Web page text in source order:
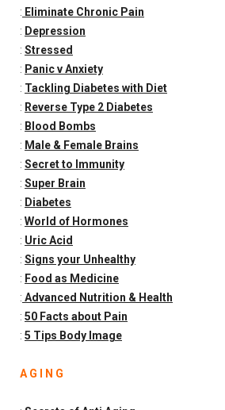
: Eliminate Chronic Pain
: Depression
: Stressed
: Panic v Anxiety
: Tackling Diabetes with Diet
: Reverse Type 2 Diabetes
: Blood Bombs
: Male & Female Brains
: Secret to Immunity
: Super Brain
: Diabetes
: World of Hormones
: Uric Acid
: Signs your Unhealthy
: Food as Medicine
: Advanced Nutrition & Health
: 50 Facts about Pain
: 5 Tips Body Image
A G I N G